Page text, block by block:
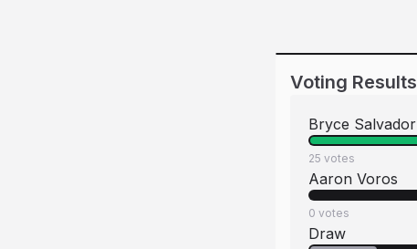
Voting Results
Bryce Salvador
25 votes
Aaron Voros
0 votes
Draw